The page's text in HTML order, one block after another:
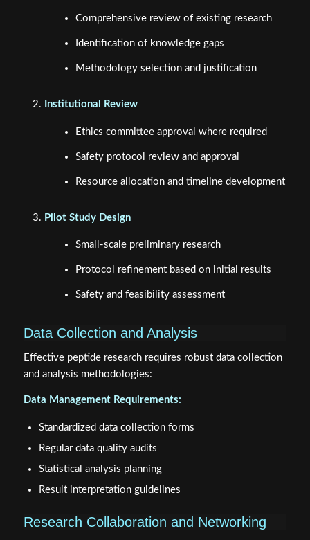
Comprehensive review of existing research
Identification of knowledge gaps
Methodology selection and justification
Institutional Review
Ethics committee approval where required
Safety protocol review and approval
Resource allocation and timeline development
Pilot Study Design
Small-scale preliminary research
Protocol refinement based on initial results
Safety and feasibility assessment
Data Collection and Analysis
Effective peptide research requires robust data collection
and analysis methodologies:
Data Management Requirements:
Standardized data collection forms
Regular data quality audits
Statistical analysis planning
Result interpretation guidelines
Research Collaboration and Networking